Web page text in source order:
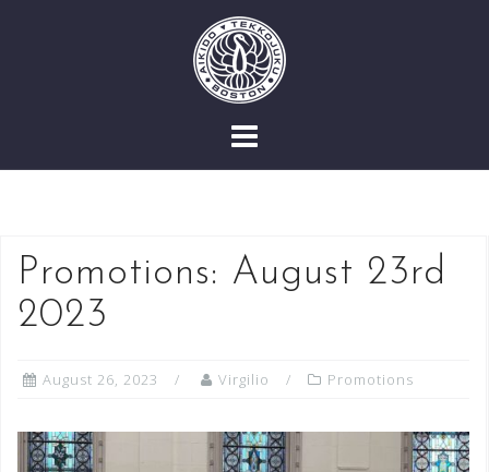
Promotions: August 23rd
2023
August 26, 2023 Virgilio Promotions